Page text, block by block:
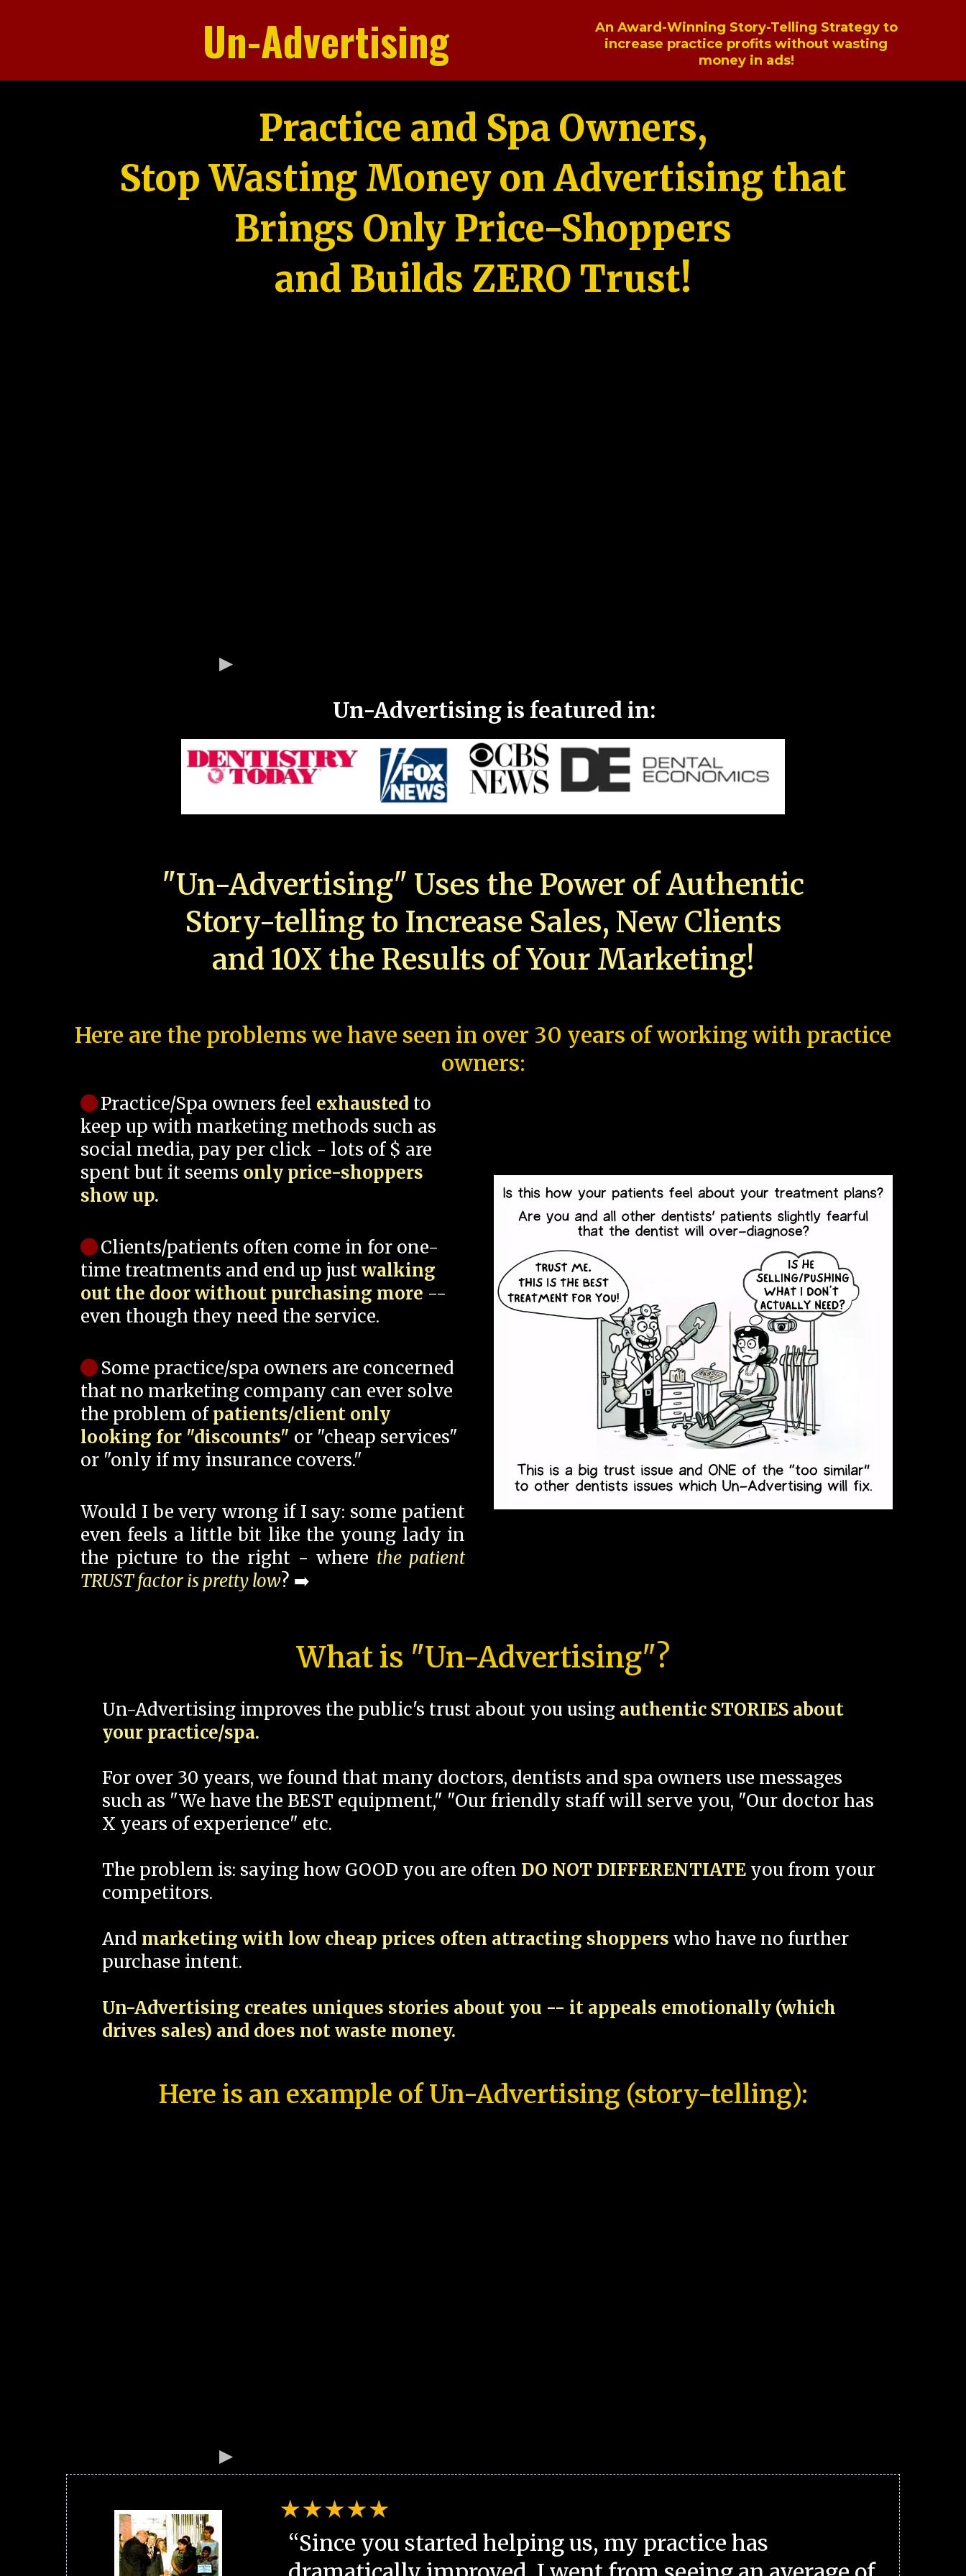
Un-Advertising
An Award-Winning Story-Telling Strategy to
increase practice profits without wasting
money in ads!
Practice and Spa Owners,
Stop Wasting Money on Advertising that
Brings Only Price-Shoppers
and Builds ZERO Trust!
Un-Advertising is featured in:
"Un-Advertising" Uses the Power of Authentic
Story-telling to Increase Sales, New Clients
and 10X the Results of Your Marketing!
Here are the problems we have seen in over 30 years of working with practice
owners:
Practice/Spa owners feel exhausted to
keep up with marketing methods such as
social media, pay per click - lots of $ are
spent but it seems only price-shoppers
show up.
Clients/patients often come in for one-
time treatments and end up justwalking
out the door without purchasing more --
even though they need the service.
Some practice/spa owners are concerned
that no marketing company can ever solve
the problem ofpatients/client only
looking for "discounts" or "cheap services"
or "only if my insurance covers."
Would I be very wrong if I say: some patient
even feels a little bit like the young lady in
the picture to the right - where the patient
TRUST factor is pretty low? ➡️
What is "Un-Advertising"?
Un-Advertising improves the public's trust about you using authentic STORIES about
your practice/spa.
For over 30 years, we found that many doctors, dentists and spa owners use messages
such as "We have the BEST equipment," "Our friendly staff will serve you, "Our doctor has
X years of experience" etc.
The problem is: saying how GOOD you are often DO NOT DIFFERENTIATE you from your
competitors.
And marketing with low cheap prices often attracting shoppers who have no further
purchase intent.
Un-Advertising creates uniques stories about you -- it appeals emotionally (which
drives sales) and does not waste money.
Here is an example of Un-Advertising (story-telling):
“Since you started helping us, my practice has